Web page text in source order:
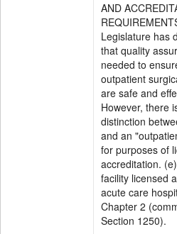
AND
Legislature has
that quality
needed to
outpatient
are safe and
However, there
distinction
and an
for purposes of
accreditation.
facility licensed
acute care
Chapter 2
Section 1250).